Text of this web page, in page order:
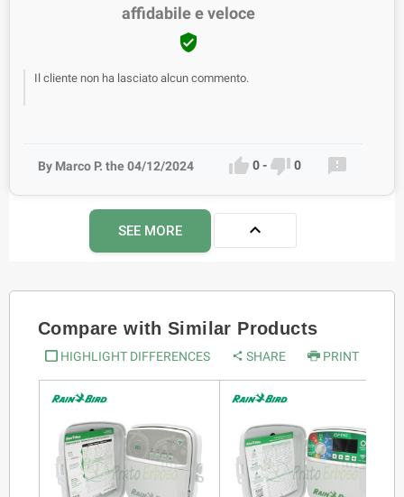
affidabile e veloce

Il cliente non ha lasciato alcun commento.
By Marco P. the 04/12/2024  0-  0 
SEE MORE 
Compare with Similar Products
HIGHLIGHT DIFFERENCES SHARE PRINT